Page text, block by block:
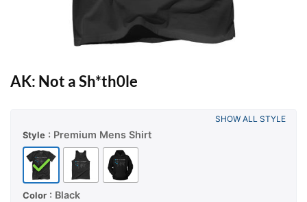
AK: Not a Sh*th0le
Style : Premium Mens Shirt
Color : Black
SHOW ALL STYLE